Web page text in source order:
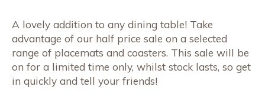
A lovely addition to any dining table! Take
advantage of our half price sale on a selected
range of placemats and coasters. This sale will be
on for a limited time only, whilst stock lasts, so get
in quickly and tell your friends!